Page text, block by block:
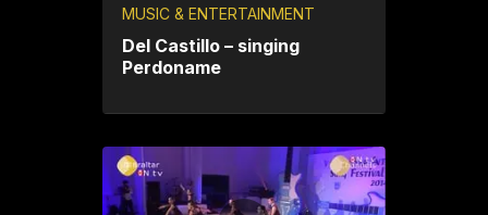
MUSIC & ENTERTAINMENT
Del Castillo – singing
Perdoname